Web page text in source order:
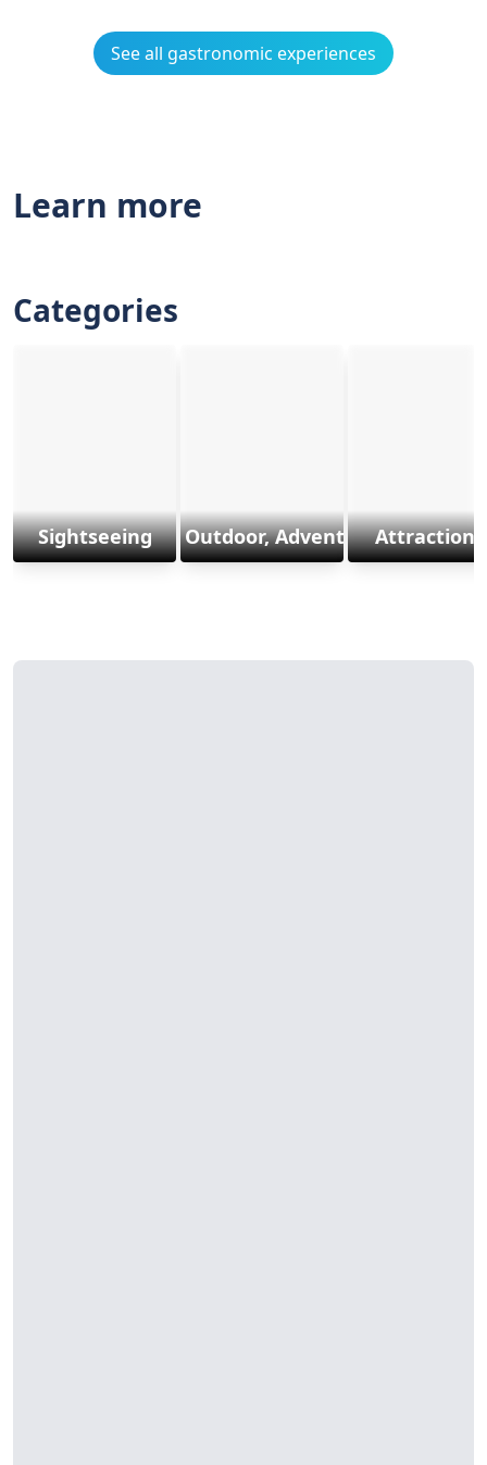
See all gastronomic experiences
Learn more
Categories
Sightseeing Outdoor, Adventure & Sports
Attractions